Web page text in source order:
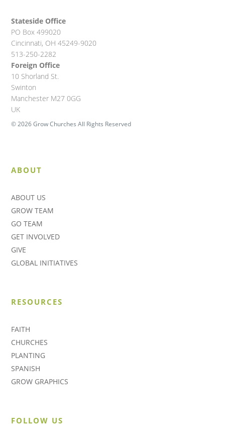
Stateside Office
PO Box 499020
Cincinnati, OH 45249-9020
513-250-2282
Foreign Office
10 Shorland St.
Swinton
Manchester M27 0GG
UK
© 2026 Grow Churches All Rights Reserved
ABOUT
ABOUT US
GROW TEAM
GO TEAM
GET INVOLVED
GIVE
GLOBAL INITIATIVES
RESOURCES
FAITH
CHURCHES
PLANTING
SPANISH
GROW GRAPHICS
FOLLOW US